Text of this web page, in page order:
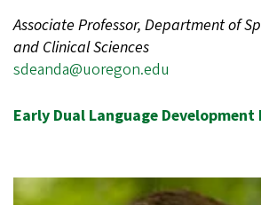
Associate Professor, Department of
and Clinical Sciences
sdeanda@uoregon.edu
Early Dual Language